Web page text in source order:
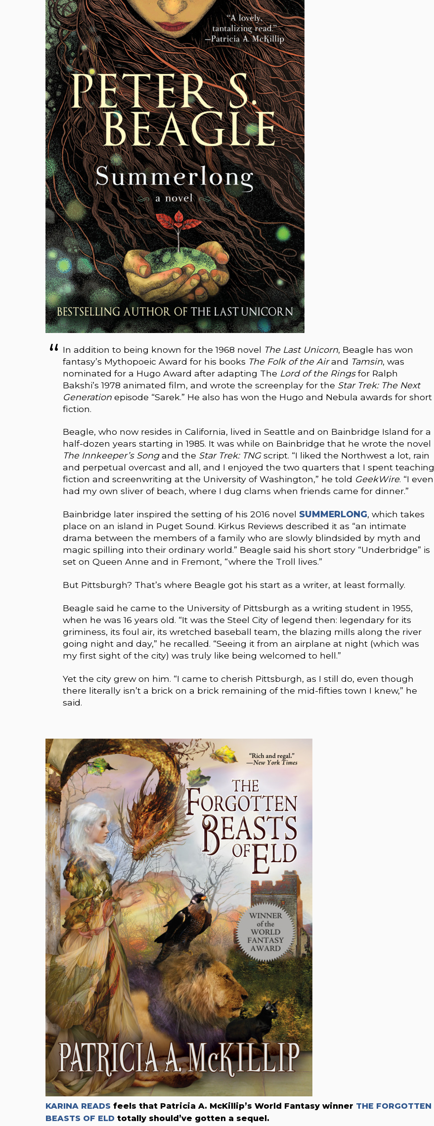
In addition to being known for the 1968 novel The Last Unicorn, Beagle has won
fantasy’s Mythopoeic Award for his books The Folk of the Airand Tamsin, was
nominated for a Hugo Award after adapting The Lord of the Ringsfor Ralph
Bakshi’s 1978 animated film, and wrote the screenplay for the Star Trek: The Next
Generationepisode “Sarek.” He also has won the Hugo and Nebula awards for short
fiction.
Beagle, who now resides in California, lived in Seattle and on Bainbridge Island for a
half-dozen years starting in 1985. It was while on Bainbridge that he wrote the novel
The Innkeeper’s Songand the Star Trek: TNGscript. “I liked the Northwest a lot, rain
and perpetual overcast and all, and I enjoyed the two quarters that I spent teaching
fiction and screenwriting at the University of Washington,” he told GeekWire. “I even
had my own sliver of beach, where I dug clams when friends came for dinner.”
Bainbridge later inspired the setting of his 2016 novel SUMMERLONG, which takes
place on an island in Puget Sound. Kirkus Reviews described it as “an intimate
drama between the members of a family who are slowly blindsided by myth and
magic spilling into their ordinary world.” Beagle said his short story “Underbridge” is
set on Queen Anne and in Fremont, “where the Troll lives.”
But Pittsburgh? That’s where Beagle got his start as a writer, at least formally.
Beagle said he came to the University of Pittsburgh as a writing student in 1955,
when he was 16 years old. “It was the Steel City of legend then: legendary for its
griminess, its foul air, its wretched baseball team, the blazing mills along the river
going night and day,” he recalled. “Seeing it from an airplane at night (which was
my first sight of the city) was truly like being welcomed to hell.”
Yet the city grew on him. “I came to cherish Pittsburgh, as I still do, even though
there literally isn’t a brick on a brick remaining of the mid-fifties town I knew,” he
said.
KARINA READS feels that Patricia A. McKillip’s World Fantasy winner THE FORGOTTEN
BEASTS OF ELD totally should’ve gotten a sequel.